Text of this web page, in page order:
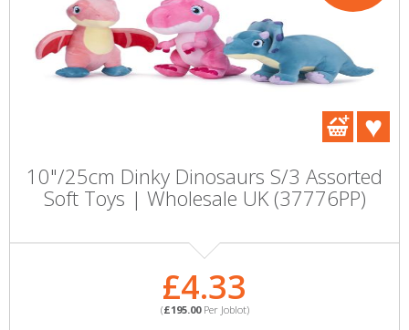
10"/25cm Dinky Dinosaurs S/3 Assorted
Soft Toys | Wholesale UK (37776PP)
£4.33
(£195.00Per Joblot)